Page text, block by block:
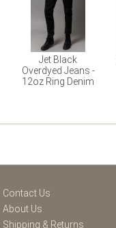
Jet Black
Overdyed Jeans -
12oz Ring Denim
Contact Us
About Us
Shipping & Returns